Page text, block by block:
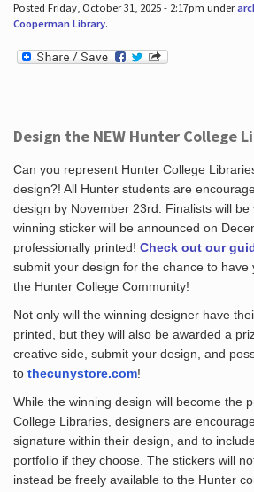
Posted Friday, October 31, 2025 - 2:17pm under
Cooperman Library.
Design the NEW Hunter College
Can you represent Hunter College
design?! All Hunter students are
design by November 23rd. Finalists will
winning sticker will be announced on
professionally printed! Check out our
submit your design for the chance to
the Hunter College Community!
Not only will the winning designer have
printed, but they will also be awarded a
creative side, submit your design, and
to thecunystore.com!
While the winning design will become the
College Libraries, designers are
signature within their design, and to
portfolio if they choose. The stickers will
instead be freely available to the Hunter